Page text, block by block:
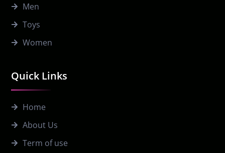
Quick Links
Home
About Us
Term of use
Men
Toys
Women